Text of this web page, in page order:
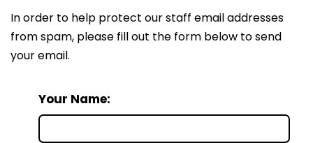
In order to help protect our staff email addresses
from spam, please fill out the form below to send
your email.
Your Name: